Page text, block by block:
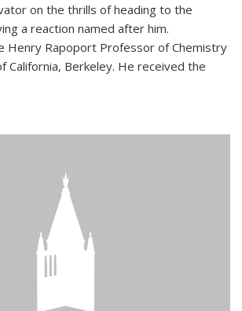
on the thrills of heading to the
a reaction named after him.
Henry Rapoport Professor of Chemistry
California, Berkeley. He received the